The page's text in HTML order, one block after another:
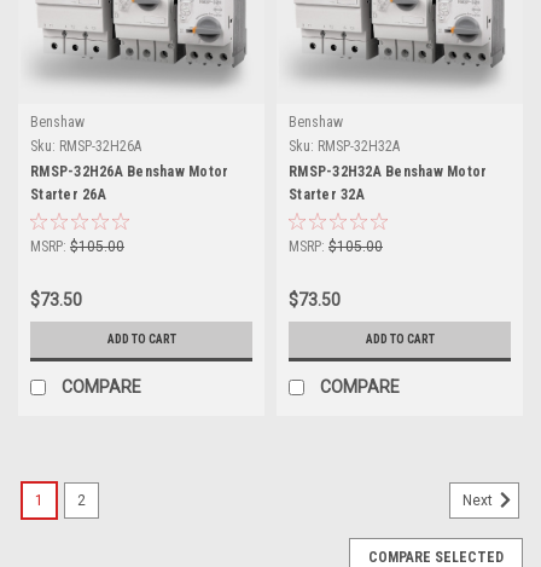
Benshaw
Sku: RMSP-32H26A
RMSP-32H26A Benshaw Motor
Starter 26A
MSRP: $105.00
$73.50
ADD TO CART
COMPARE
Benshaw
Sku: RMSP-32H32A
RMSP-32H32A Benshaw Motor
Starter 32A
MSRP: $105.00
$73.50
ADD TO CART
COMPARE
1 2 Next
COMPARE SELECTED